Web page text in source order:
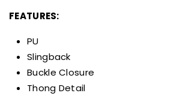
FEATURES:
PU
Slingback
Buckle Closure
Thong Detail